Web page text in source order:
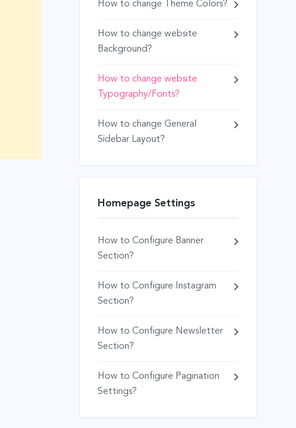
How to change Theme Colors?
How to change website
Background?
How to change website
Typography/Fonts?
How to change General
Sidebar Layout?
Homepage Settings
How to Configure Banner
Section?
How to Configure Instagram
Section?
How to Configure Newsletter
Section?
How to Configure Pagination
Settings?